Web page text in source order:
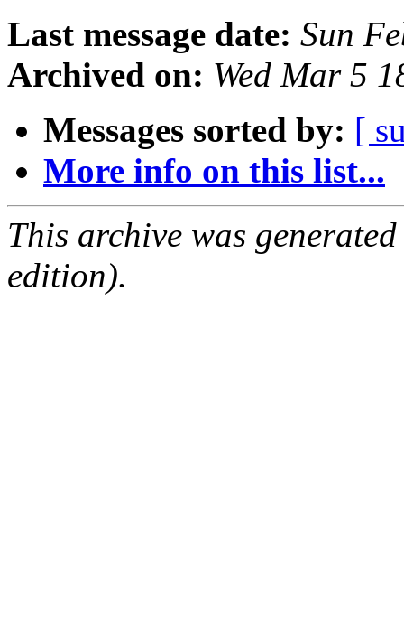
Last message date: Sun
Archived on: Wed Mar 5
Messages sorted by: [
More info on this list...
This archive was
edition).